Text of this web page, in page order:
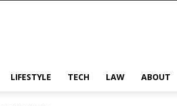
LIFESTYLE TECH LAW ABOUT